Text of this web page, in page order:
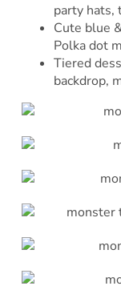
party hats,
Cute blue
Polka dot
Tiered
backdrop,